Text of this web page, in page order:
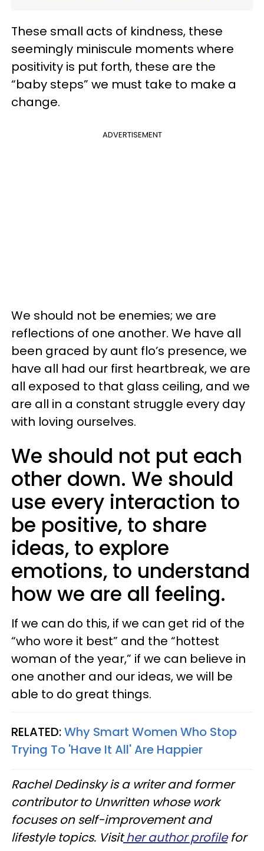
These small acts of kindness, these
seemingly miniscule moments where
positivity is put forth, these are the
“baby steps” we must take to make a
change.
ADVERTISEMENT
We should not be enemies; we are
reflections of one another. We have all
been graced by aunt flo’s presence, we
have all had our first heartbreak, we are
all exposed to that glass ceiling, and we
are all in a constant struggle every day
with loving ourselves.
We should not put each
other down. We should
use every interaction to
be positive, to share
ideas, to explore
emotions, to understand
how we are all feeling.
If we can do this, if we can get rid of the
“who wore it best” and the “hottest
woman of the year,” if we can believe in
one another and our ideas, we will be
able to do great things.
RELATED:Why Smart Women Who Stop
Trying To 'Have It All' Are Happier
Rachel Dedinsky is a writer and former
contributor to Unwritten whose work
focuses on self-improvement and
lifestyle topics. Visither author profilefor